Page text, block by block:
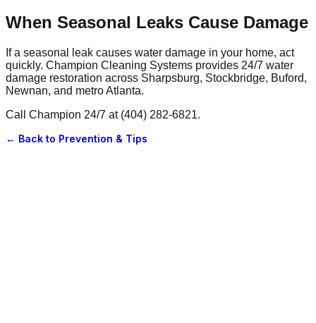
When Seasonal Leaks Cause Damage
If a seasonal leak causes water damage in your home, act
quickly. Champion Cleaning Systems provides 24/7 water
damage restoration across Sharpsburg, Stockbridge, Buford,
Newnan, and metro Atlanta.
Call Champion 24/7 at (404) 282-6821.
← Back to Prevention & Tips